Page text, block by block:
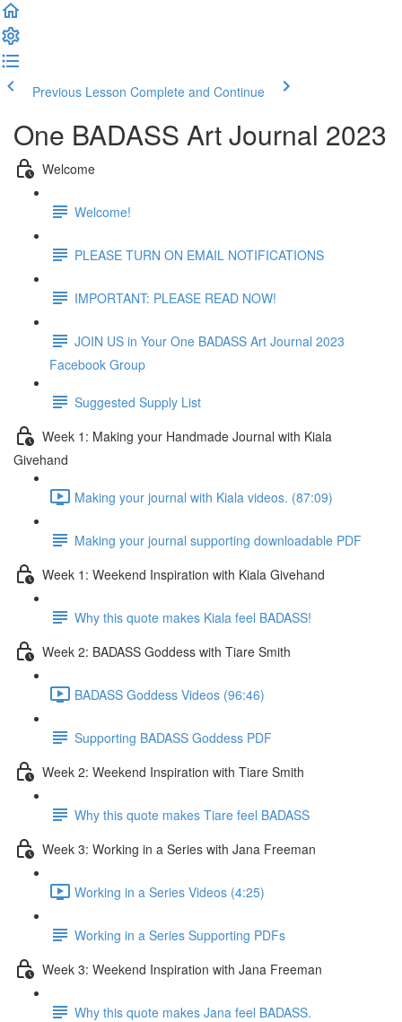
Previous Lesson Complete and Continue
One BADASS Art Journal 2023
Welcome
Welcome!
PLEASE TURN ON EMAIL NOTIFICATIONS
IMPORTANT: PLEASE READ NOW!
JOIN US in Your One BADASS Art Journal 2023
Facebook Group
Suggested Supply List
Week 1: Making your Handmade Journal with Kiala
Givehand
Making your journal with Kiala videos. (87:09)
Making your journal supporting downloadable PDF
Week 1: Weekend Inspiration with Kiala Givehand
Why this quote makes Kiala feel BADASS!
Week 2: BADASS Goddess with Tiare Smith
BADASS Goddess Videos (96:46)
Supporting BADASS Goddess PDF
Week 2: Weekend Inspiration with Tiare Smith
Why this quote makes Tiare feel BADASS
Week 3: Working in a Series with Jana Freeman
Working in a Series Videos (4:25)
Working in a Series Supporting PDFs
Week 3: Weekend Inspiration with Jana Freeman
Why this quote makes Jana feel BADASS.